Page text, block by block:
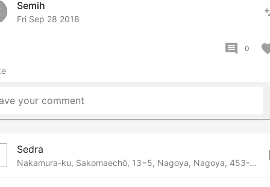
Semih
Fri Sep 28 2018
comment 0
your comment
Sedra
Nakamura-ku, Sakomaechō, 13−5, Nagoya, Nagoya, 453-0018 Japan